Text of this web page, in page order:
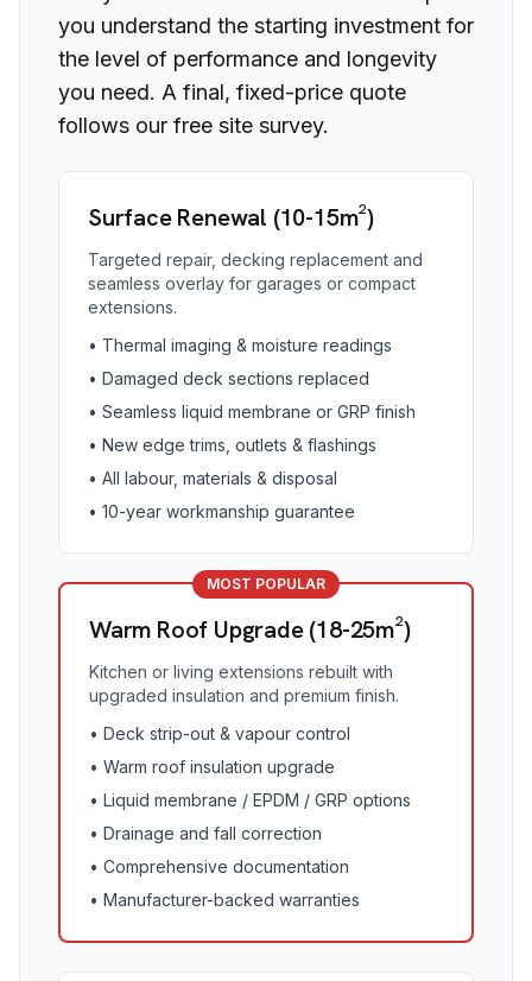
you understand the starting investment for
the level of performance and longevity
you need. A final, fixed-price quote
follows our free site survey.
Surface Renewal (10-15m²)
Targeted repair, decking replacement and
seamless overlay for garages or compact
extensions.
• Thermal imaging & moisture readings
• Damaged deck sections replaced
• Seamless liquid membrane or GRP finish
• New edge trims, outlets & flashings
• All labour, materials & disposal
• 10-year workmanship guarantee
MOST POPULAR
Warm Roof Upgrade (18-25m²)
Kitchen or living extensions rebuilt with
upgraded insulation and premium finish.
• Deck strip-out & vapour control
• Warm roof insulation upgrade
• Liquid membrane / EPDM / GRP options
• Drainage and fall correction
• Comprehensive documentation
• Manufacturer-backed warranties